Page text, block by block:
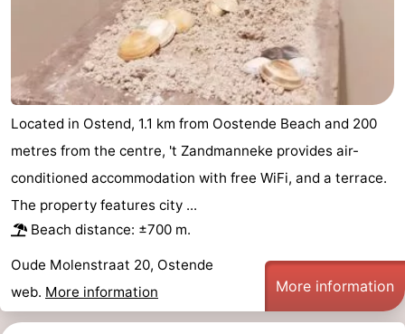
Located in Ostend, 1.1 km from Oostende Beach and 200
metres from the centre, 't Zandmanneke provides air-
conditioned accommodation with free WiFi, and a terrace.
The property features city ...
Beach distance: ±700 m.
Oude Molenstraat 20, Ostende
web. More information More information